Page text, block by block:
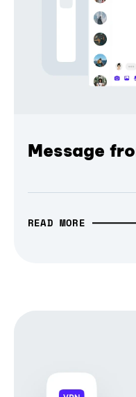
Message
READ MORE